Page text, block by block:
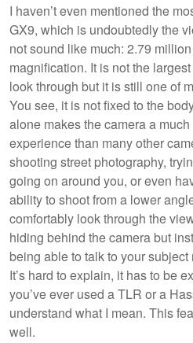
I haven’t even mentioned the
GX9, which is undoubtedly the
not sound like much: 2.79
magnification. It is not the
look through but it is still one of
You see, it is not fixed to the
alone makes the camera a
experience than many other
shooting street photography,
going on around you, or even
ability to shoot from a lower
comfortably look through the
hiding behind the camera but
being able to talk to your
It’s hard to explain, it has to be
you’ve ever used a TLR or a
understand what I mean. This
well.